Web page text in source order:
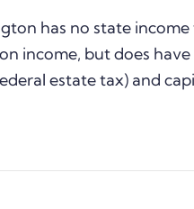
has no state
income, but does
estate tax) and